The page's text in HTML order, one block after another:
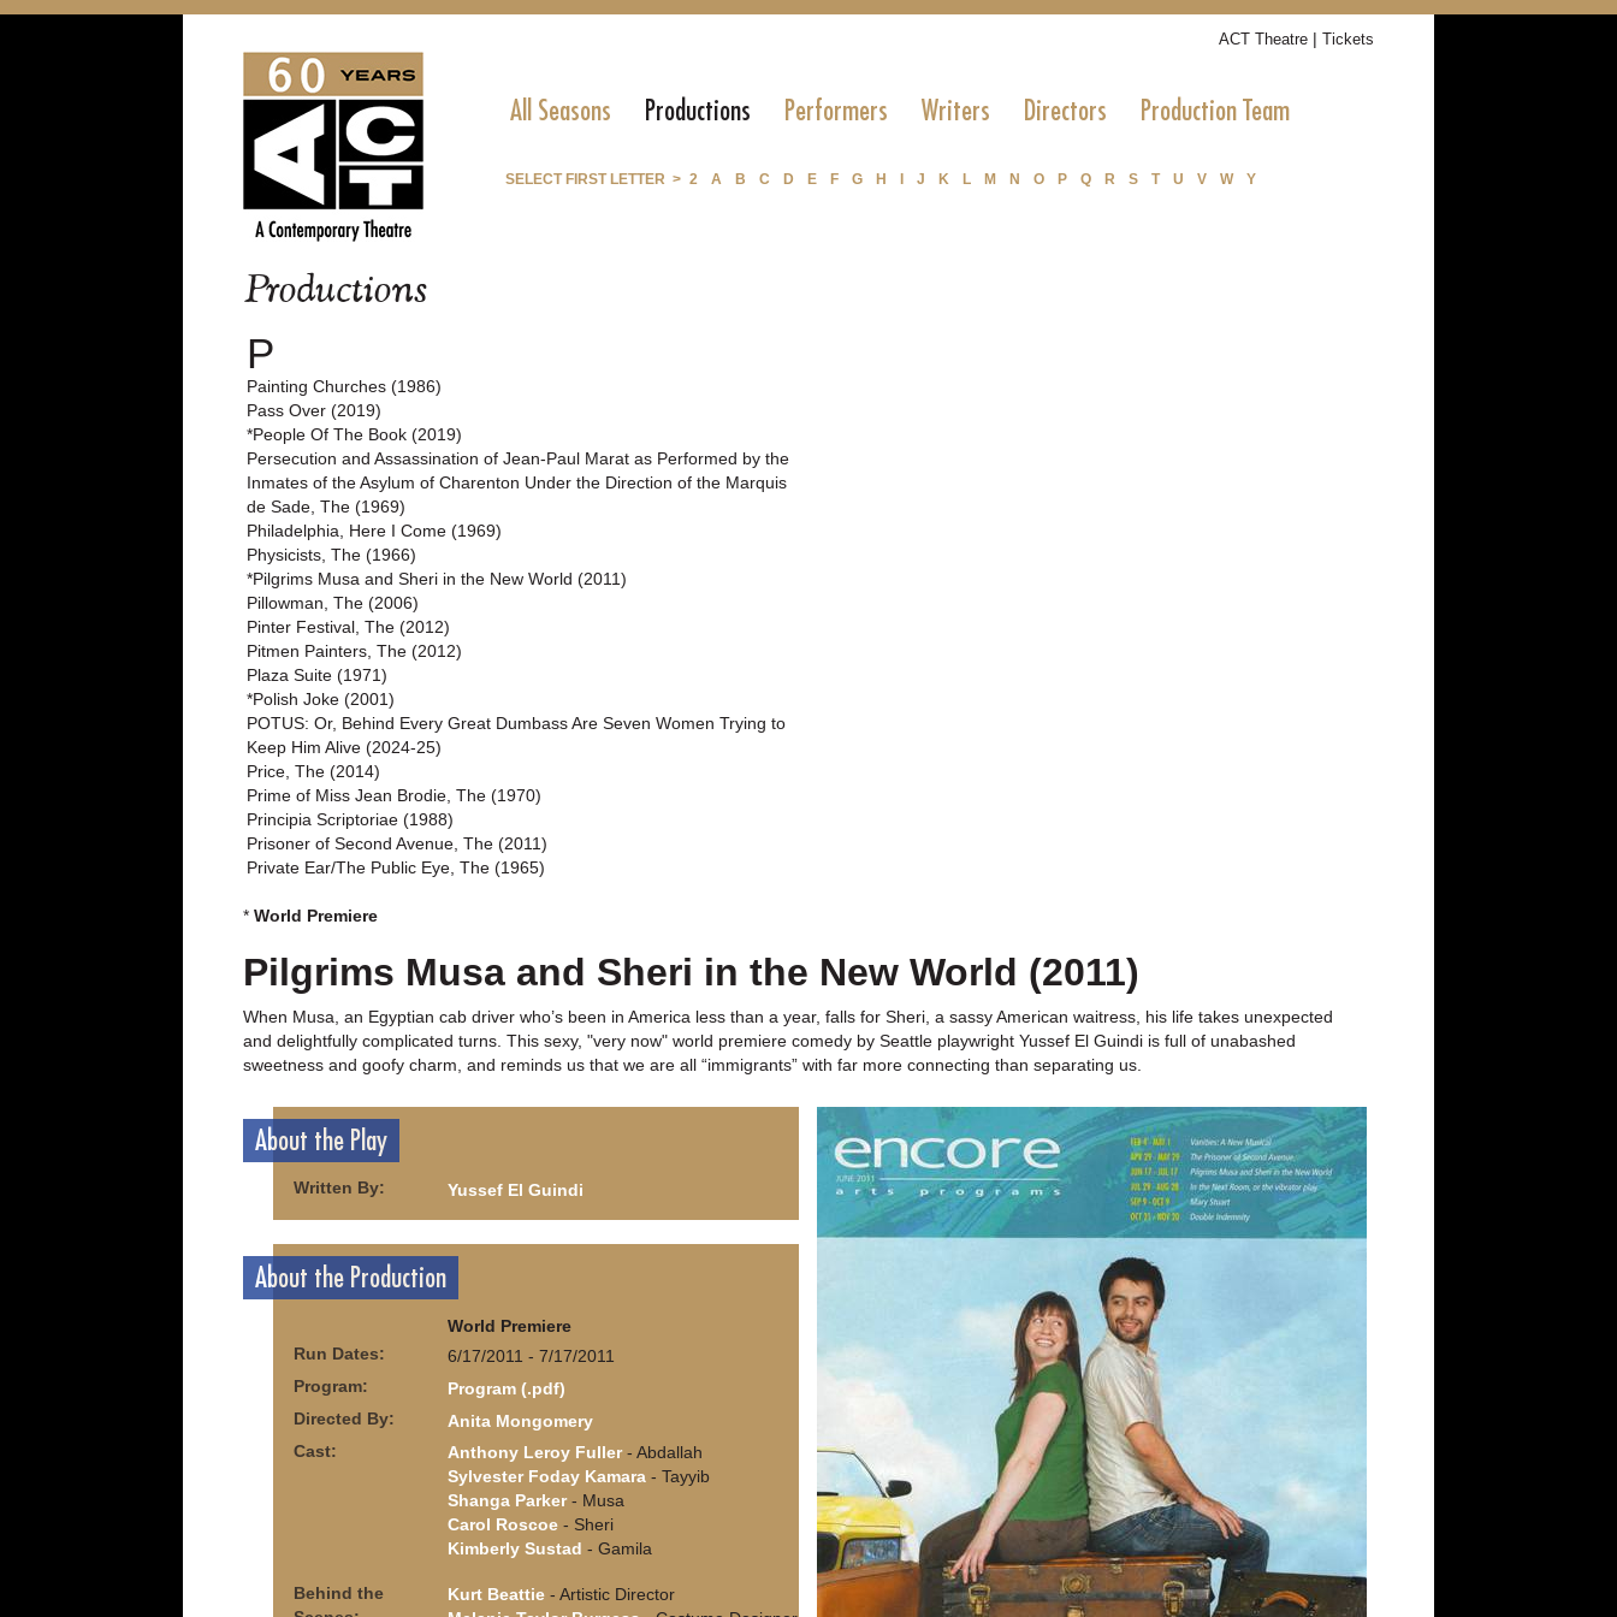
ACT Theatre | Tickets
All Seasons Productions Performers Writers Directors Production Team
SELECT FIRST LETTER > 2 A B C D E F G H J K L M N O P Q R S T U V W Y
Productions
P
Painting Churches (1986)
Pass Over (2019)
*People Of The Book (2019)
Persecution and Assassination of Jean-Paul Marat as Performed by the
Inmates of the Asylum of Charenton Under the Direction of the Marquis
de Sade, The (1969)
Philadelphia, Here I Come (1969)
Physicists, The (1966)
*Pilgrims Musa and Sheri in the New World (2011)
Pillowman, The (2006)
Pinter Festival, The (2012)
Pitmen Painters, The (2012)
Plaza Suite (1971)
*Polish Joke (2001)
POTUS: Or, Behind Every Great Dumbass Are Seven Women Trying to
Keep Him Alive (2024-25)
Price, The (2014)
Prime of Miss Jean Brodie, The (1970)
Principia Scriptoriae (1988)
Prisoner of Second Avenue, The (2011)
Private Ear/The Public Eye, The (1965)
* World Premiere
Pilgrims Musa and Sheri in the New World (2011)
When Musa, an Egyptian cab driver who’s been in America less than a year, falls for Sheri, a sassy American waitress, his life takes unexpected
and delightfully complicated turns. This sexy, "very now" world premiere comedy by Seattle playwright Yussef El Guindi is full of unabashed
sweetness and goofy charm, and reminds us that we are all “immigrants” with far more connecting than separating us.
About the Play
Written By: Yussef El Guindi
About the Production
World Premiere
Run Dates:
6/17/2011 - 7/17/2011
Program:
Program (.pdf)
Directed By:
Anita Mongomery
Cast:
Anthony Leroy Fuller- Abdallah
Sylvester Foday Kamara - Tayyib
Shanga Parker- Musa
Carol Roscoe - Sheri
Kimberly Sustad - Gamila
Behind the
Kurt Beattie - Artistic Director